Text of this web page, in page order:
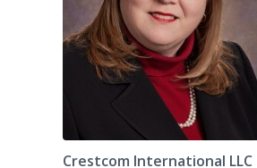
Crestcom International LLC